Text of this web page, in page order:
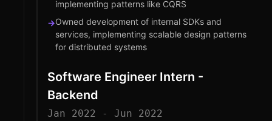
implementing patterns like CQRS
→Owned development of internal SDKs and
services, implementing scalable design patterns
for distributed systems
Software Engineer Intern -
Backend
Jan 2022 - Jun 2022